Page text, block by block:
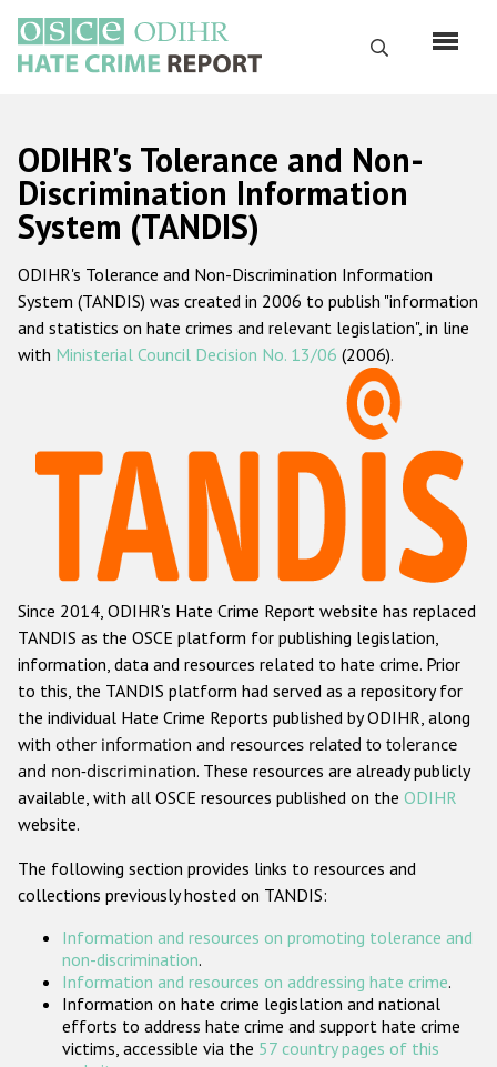
main
content
Search
Русский
Main
navigation
Home
About us
ODIHR's mandate
ODIHR's methodology
Hate Crime Report
Racist and xenophobic hate crime
Anti-Roma hate crime
Anti-Semitic hate crime
Anti-Muslim hate crime
Anti-Christian hate crime
Other hate crime based on religion or belief
Gender-based hate crime
ODIHR's Tools
Participating States
ODIHR's Tolerance and Non-
Discrimination Information
System (TANDIS)
ODIHR's Tolerance and Non-Discrimination Information
System (TANDIS) was created in 2006 to publish "information
and statistics on hate crimes and relevant legislation", in line
with Ministerial Council Decision No. 13/06 (2006).
Since 2014, ODIHR's Hate Crime Report website has replaced
TANDIS as the OSCE platform for publishing legislation,
information, data and resources related to hate crime. Prior
to this, the TANDIS platform had served as a repository for
the individual Hate Crime Reports published by ODIHR, along
with other information and resources related to tolerance
and non-discrimination. These resources are already publicly
available, with all OSCE resources published on the ODIHR
website.
The following section provides links to resources and
collections previously hosted on TANDIS:
Information and resources on promoting tolerance and
non-discrimination.
Information and resources on addressing hate crime.
Information on hate crime legislation and national
efforts to address hate crime and support hate crime
victims, accessible via the 57 country pages of this